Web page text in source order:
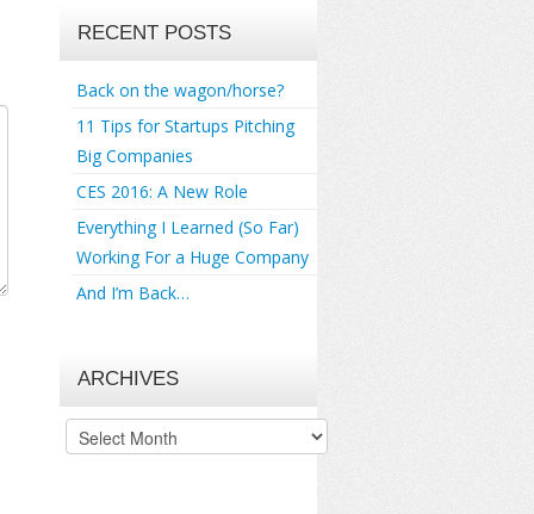
RECENT POSTS
Back on the wagon/horse?
11 Tips for Startups Pitching
Big Companies
CES 2016: A New Role
Everything I Learned (So Far)
Working For a Huge Company
And I’m Back…
ARCHIVES
Archives